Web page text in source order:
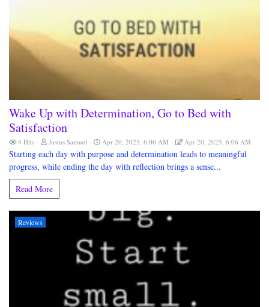
Wake Up with Determination, Go to Bed with
Satisfaction
4 Hits Justus Samuel Apr 20, 2025, 6:06 AM Apr 20, 2025, 6:06 AM
Starting each day with purpose and determination leads to meaningful
progress, while ending the day with reflection brings a sense...
Read More
Reviews